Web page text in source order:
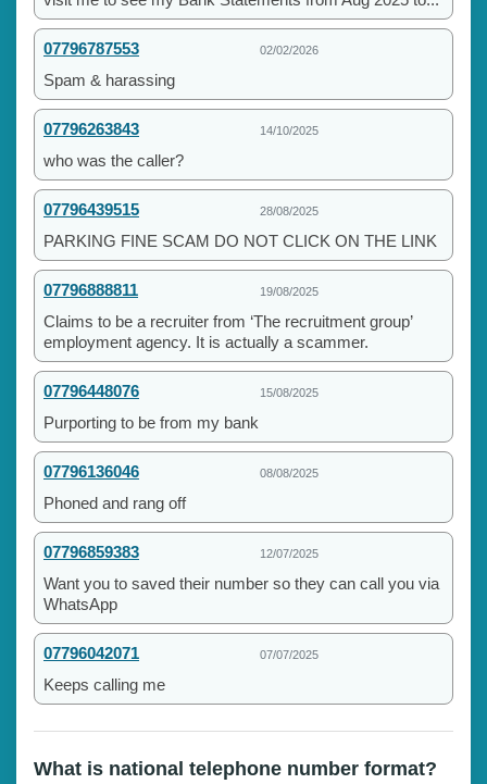
07796787553 02/02/2026
Spam & harassing
07796263843 14/10/2025
who was the caller?
07796439515 28/08/2025
PARKING FINE SCAM DO NOT CLICK ON THE LINK
07796888811 19/08/2025
Claims to be a recruiter from ‘The recruitment group’
employment agency. It is actually a scammer.
07796448076 15/08/2025
Purporting to be from my bank
07796136046 08/08/2025
Phoned and rang off
07796859383 12/07/2025
Want you to saved their number so they can call you via
WhatsApp
07796042071 07/07/2025
Keeps calling me
What is national telephone number format?